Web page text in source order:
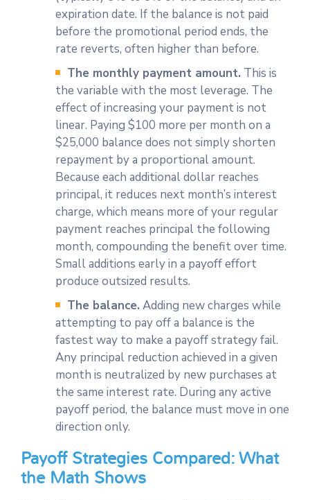
expiration date. If the balance is not paid
before the promotional period ends, the
rate reverts, often higher than before.
The monthly payment amount. This is
the variable with the most leverage. The
effect of increasing your payment is not
linear. Paying $100 more per month on a
$25,000 balance does not simply shorten
repayment by a proportional amount.
Because each additional dollar reaches
principal, it reduces next month’s interest
charge, which means more of your regular
payment reaches principal the following
month, compounding the benefit over time.
Small additions early in a payoff effort
produce outsized results.
The balance. Adding new charges while
attempting to pay off a balance is the
fastest way to make a payoff strategy fail.
Any principal reduction achieved in a given
month is neutralized by new purchases at
the same interest rate. During any active
payoff period, the balance must move in one
direction only.
Payoff Strategies Compared: What
the Math Shows